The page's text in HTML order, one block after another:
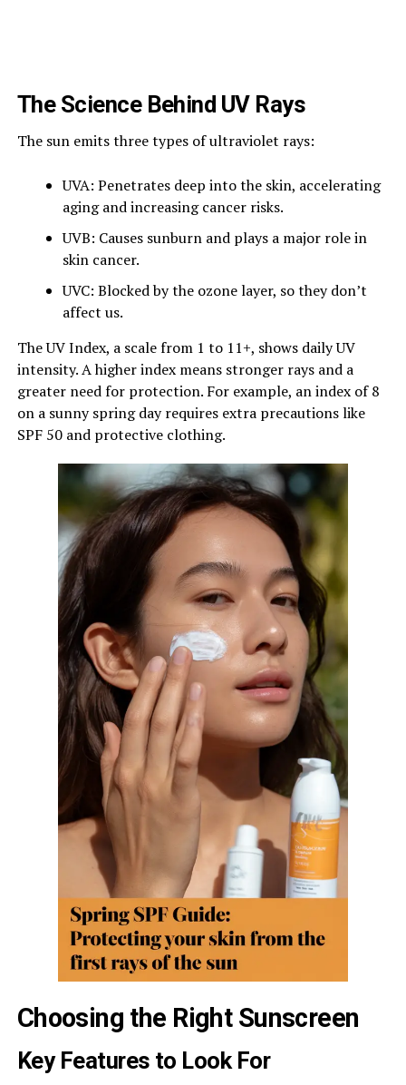
The Science Behind UV Rays
The sun emits three types of ultraviolet rays:
UVA: Penetrates deep into the skin, accelerating
aging and increasing cancer risks.
UVB: Causes sunburn and plays a major role in
skin cancer.
UVC: Blocked by the ozone layer, so they don’t
affect us.
The UV Index, a scale from 1 to 11+, shows daily UV
intensity. A higher index means stronger rays and a
greater need for protection. For example, an index of 8
on a sunny spring day requires extra precautions like
SPF 50 and protective clothing.
Choosing the Right Sunscreen
Key Features to Look For